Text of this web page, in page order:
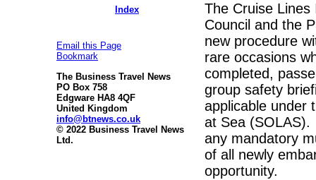
Index
Email this Page
Bookmark
The Business Travel News
PO Box 758
Edgware HA8 4QF
United Kingdom
info@btnews.co.uk
© 2022 Business Travel News
Ltd.
The Cruise Lines
Council and the
new procedure
rare occasions
completed,
group safety
applicable under
at Sea
any mandatory
of all newly
opportunity.